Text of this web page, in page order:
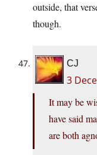
outside, that
though.
CJ
3
It may be
have said
are both